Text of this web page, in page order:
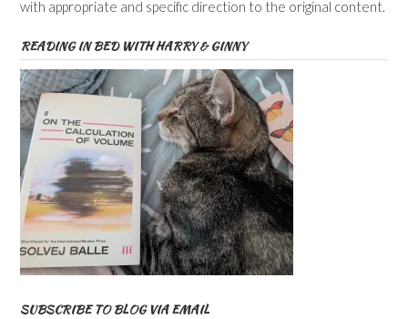
with appropriate and specific direction to the original content.
READING IN BED WITH HARRY & GINNY
SUBSCRIBE TO BLOG VIA EMAIL